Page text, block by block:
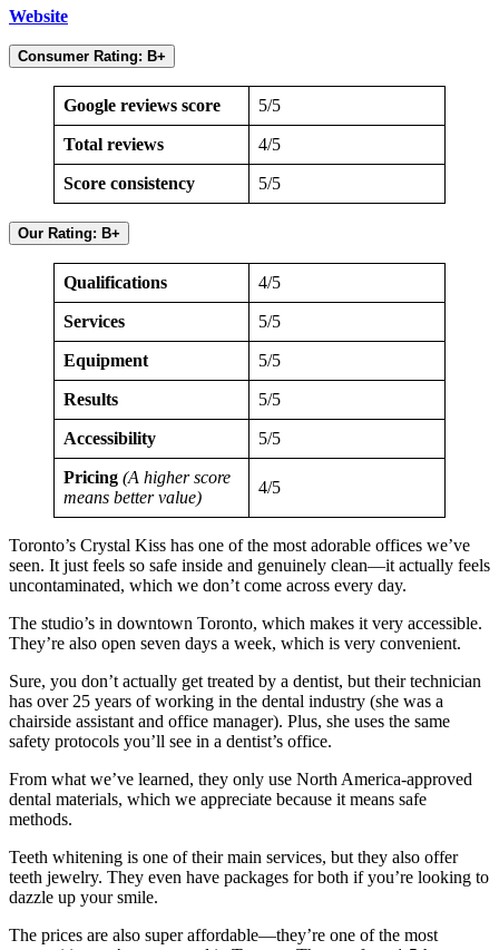
Website
Consumer Rating: B+
Google reviews score 5/5
Total reviews 4/5
Score consistency 5/5
Our Rating: B+
Qualifications 4/5
Services 5/5
Equipment 5/5
Results 5/5
Accessibility 5/5
Pricing (A higher score
means better value)
4/5
Toronto’s Crystal Kiss has one of the most adorable offices we’ve
seen. It just feels so safe inside and genuinely clean—it actually feels
uncontaminated, which we don’t come across every day.
The studio’s in downtown Toronto, which makes it very accessible.
They’re also open seven days a week, which is very convenient.
Sure, you don’t actually get treated by a dentist, but their technician
has over 25 years of working in the dental industry (she was a
chairside assistant and office manager). Plus, she uses the same
safety protocols you’ll see in a dentist’s office.
From what we’ve learned, they only use North America-approved
dental materials, which we appreciate because it means safe
methods.
Teeth whitening is one of their main services, but they also offer
teeth jewelry. They even have packages for both if you’re looking to
dazzle up your smile.
The prices are also super affordable—they’re one of the most